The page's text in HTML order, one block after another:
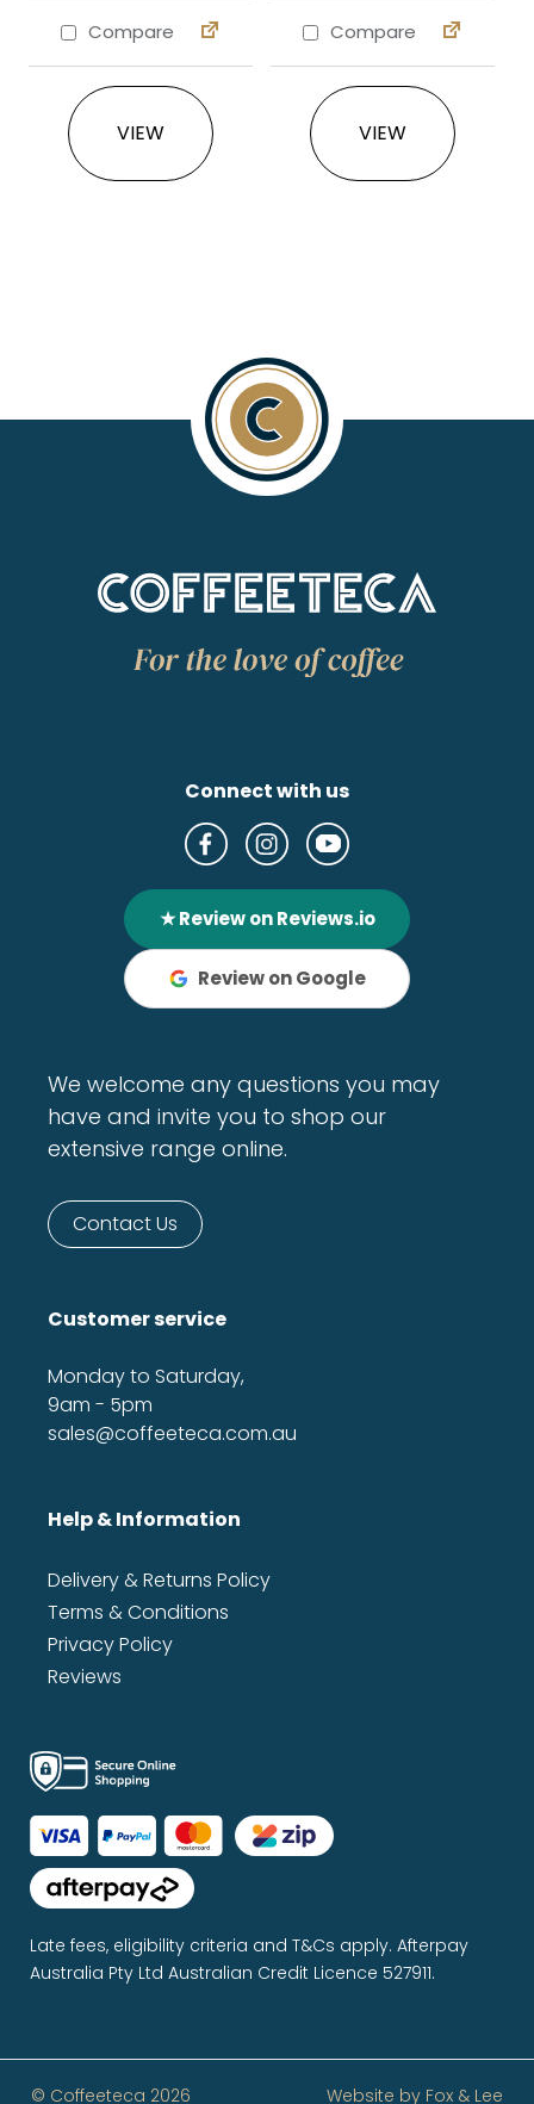
Compare
VIEW
This product has multiple variants. The
Compare
VIEW
Connect with us
★ Review on Reviews.io
Review on Google
We welcome any questions you may
have and invite you to shop our
extensive range online.
Contact Us
Customer service
Monday to Saturday,
9am - 5pm
sales@coffeeteca.com.au
Help & Information
Delivery & Returns Policy
Terms & Conditions
Privacy Policy
Reviews
Late fees, eligibility criteria and T&Cs apply. Afterpay
Australia Pty Ltd Australian Credit Licence 527911.
© Coffeeteca 2026 Website by Fox & Lee